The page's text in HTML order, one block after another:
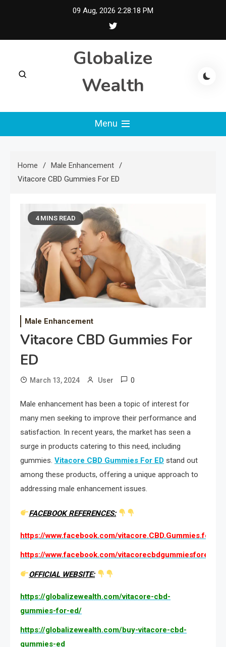
09 Aug, 2026 2:28:18 PM
Globalize
Wealth
Menu
Home
Male Enhancement
Vitacore CBD Gummies For ED
4 MINS READ
Male Enhancement
Vitacore CBD Gummies For
ED
March 13, 2024 User 0
Male enhancement has been a topic of interest for
many men seeking to improve their performance and
satisfaction. In recent years, the market has seen a
surge in products catering to this need, including
gummies. Vitacore CBD Gummies For ED stand out
among these products, offering a unique approach to
addressing male enhancement issues.
FACEBOOK REFERENCES:
https://www.facebook.com/
https://www.facebook.com/
OFFICIAL WEBSITE:
https://globalizewealth.com/vitacore-cbd-
gummies-for-ed/
https://globalizewealth.com/buy-vitacore-cbd-
gummies-ed